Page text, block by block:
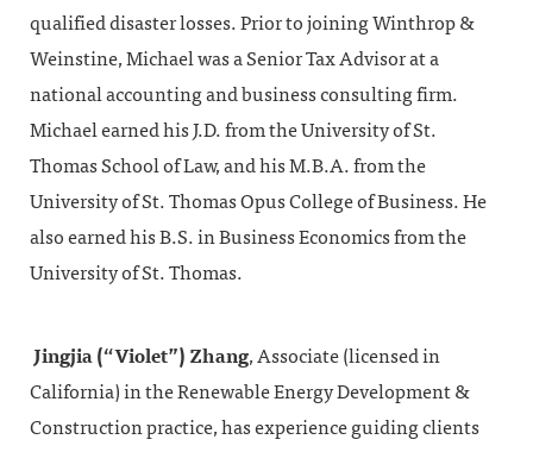
qualified disaster losses. Prior to joining Winthrop &
Weinstine, Michael was a Senior Tax Advisor at a
national accounting and business consulting firm.
Michael earned his J.D. from the University of St.
Thomas School of Law, and his M.B.A. from the
University of St. Thomas Opus College of Business. He
also earned his B.S. in Business Economics from the
University of St. Thomas.
Jingjia (“Violet”) Zhang, Associate (licensed in
California) in the Renewable Energy Development &
Construction practice, has experience guiding clients